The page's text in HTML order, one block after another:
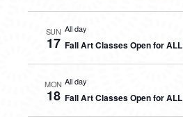
SUN
17
All day
Fall Art Classes Open for ALL
MON
18
All day
Fall Art Classes Open for ALL